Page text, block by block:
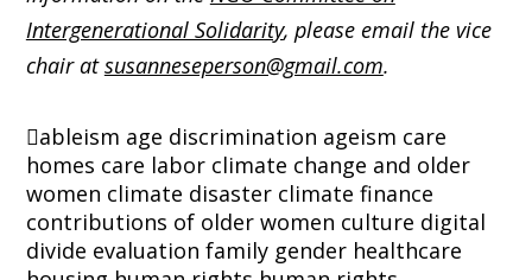
Intergenerational Solidarity, please email the vice
chair atsusanneseperson@gmail.com.
ableism age discrimination ageism care
homes care labor climate change and older
women climate disaster climate finance
contributions of older women culture digital
divide evaluation family gender healthcare